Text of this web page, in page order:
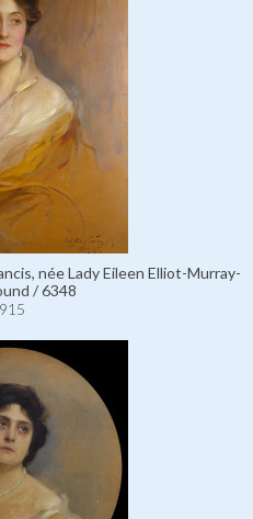
née Lady Eileen Elliot-Murray-
/ 6348